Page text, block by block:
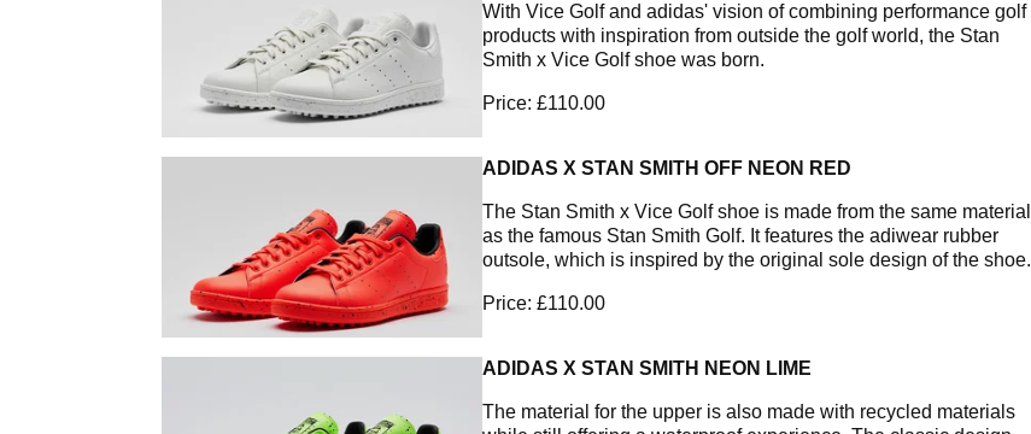
With Vice Golf and adidas' vision of combining performance golf
products with inspiration from outside the golf world, the Stan
Smith x Vice Golf shoe was born.
Price: £110.00
ADIDAS X STAN SMITH OFF NEON RED
The Stan Smith x Vice Golf shoe is made from the same material
as the famous Stan Smith Golf. It features the adiwear rubber
outsole, which is inspired by the original sole design of the shoe.
Price: £110.00
ADIDAS X STAN SMITH NEON LIME
The material for the upper is also made with recycled materials